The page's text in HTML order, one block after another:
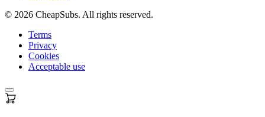
© 2026 CheapSubs. All rights reserved.
Terms
Privacy
Cookies
Acceptable use